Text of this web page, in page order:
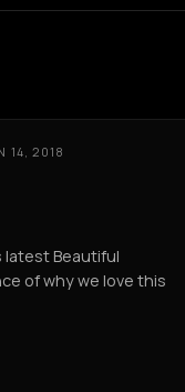
14, 2018
latest Beautiful
of why we love this